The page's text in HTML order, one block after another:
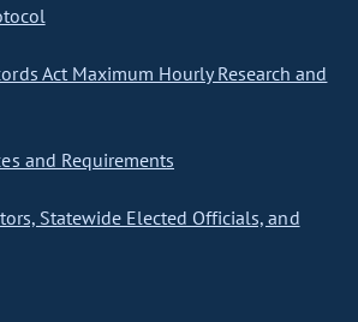
Act Maximum Hourly Research and
and Requirements
Statewide Elected Officials, and